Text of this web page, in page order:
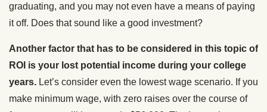
graduating, and you may not even have a means of paying
it off. Does that sound like a good investment?
Another factor that has to be considered in this topic of
ROI is your lost potential income during your college
years. Let’s consider even the lowest wage scenario. If you
make minimum wage, with zero raises over the course of